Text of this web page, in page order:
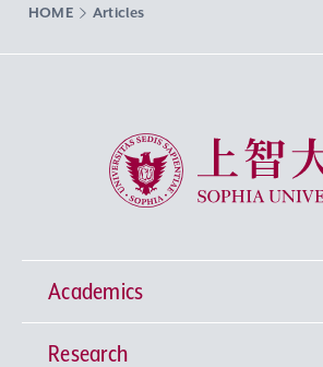
HOME Articles
Sophia University
Academics
Undergraduate Programs
Research